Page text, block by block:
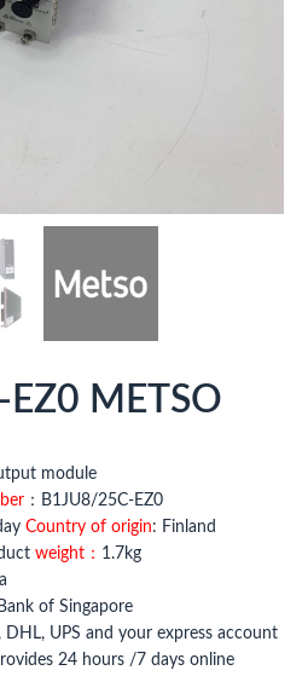
METSO
output module
：B1JU8/25C-EZ0
Country of origin: Finland
weight： 1.7kg
of Singapore
DHL, UPS and your express account
24 hours /7 days online